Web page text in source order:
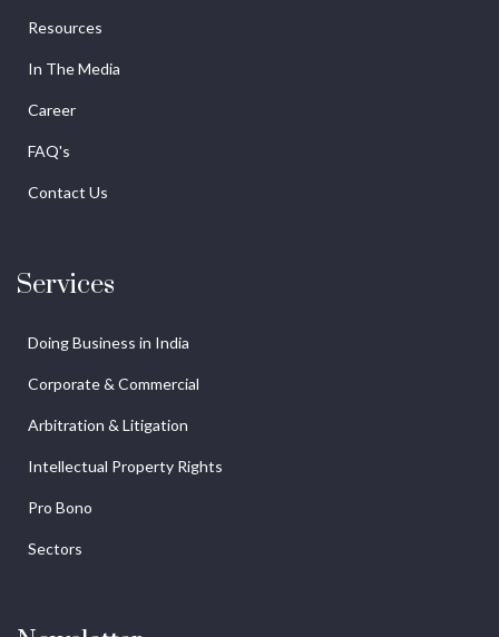
Resources
In The Media
Career
FAQ's
Contact Us
Services
Doing Business in India
Corporate & Commercial
Arbitration & Litigation
Intellectual Property Rights
Pro Bono
Sectors